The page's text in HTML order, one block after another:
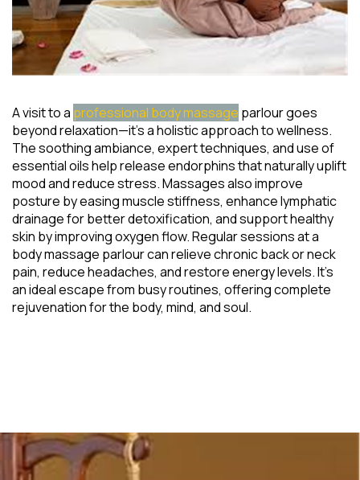
A visit to a professional body massage parlour goes
beyond relaxation—it’s a holistic approach to wellness.
The soothing ambiance, expert techniques, and use of
essential oils help release endorphins that naturally uplift
mood and reduce stress. Massages also improve
posture by easing muscle stiffness, enhance lymphatic
drainage for better detoxification, and support healthy
skin by improving oxygen flow. Regular sessions at a
body massage parlour can relieve chronic back or neck
pain, reduce headaches, and restore energy levels. It’s
an ideal escape from busy routines, offering complete
rejuvenation for the body, mind, and soul.